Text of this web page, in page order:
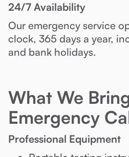
24/7 Availability
Our emergency service
clock, 365 days a year,
and bank holidays.
What We
Emergency
Professional Equipment